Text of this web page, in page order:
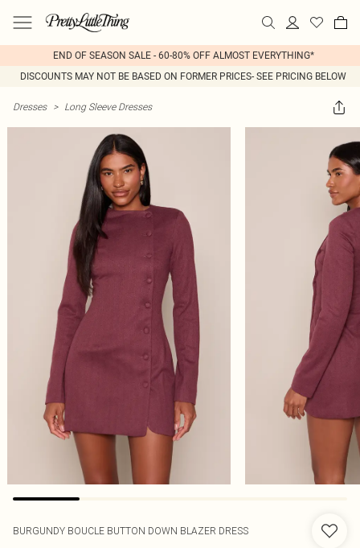
END OF SEASON SALE - 60-80% OFF ALMOST EVERYTHING*
DISCOUNTS MAY NOT BE BASED ON FORMER PRICES- SEE PRICING BELOW
Dresses > Long Sleeve Dresses
BURGUNDY BOUCLE BUTTON DOWN BLAZER DRESS